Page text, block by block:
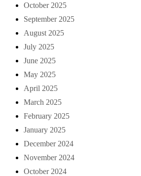
October 2025
September 2025
August 2025
July 2025
June 2025
May 2025
April 2025
March 2025
February 2025
January 2025
December 2024
November 2024
October 2024